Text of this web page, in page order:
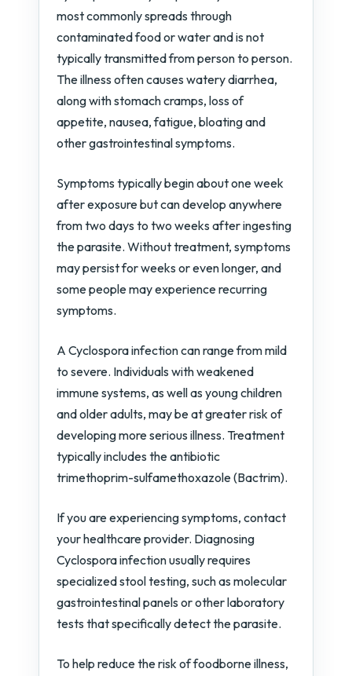
most commonly spreads through
contaminated food or water and is not
typically transmitted from person to person.
The illness often causes watery diarrhea,
along with stomach cramps, loss of
appetite, nausea, fatigue, bloating and
other gastrointestinal symptoms.
Symptoms typically begin about one week
after exposure but can develop anywhere
from two days to two weeks after ingesting
the parasite. Without treatment, symptoms
may persist for weeks or even longer, and
some people may experience recurring
symptoms.
A Cyclospora infection can range from mild
to severe. Individuals with weakened
immune systems, as well as young children
and older adults, may be at greater risk of
developing more serious illness. Treatment
typically includes the antibiotic
trimethoprim-sulfamethoxazole (Bactrim).
If you are experiencing symptoms, contact
your healthcare provider. Diagnosing
Cyclospora infection usually requires
specialized stool testing, such as molecular
gastrointestinal panels or other laboratory
tests that specifically detect the parasite.
To help reduce the risk of foodborne illness,